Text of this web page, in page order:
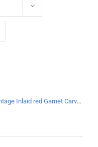
925 Sterling Silver Vintage Inlaid red Garnet Carved pattern Earrings